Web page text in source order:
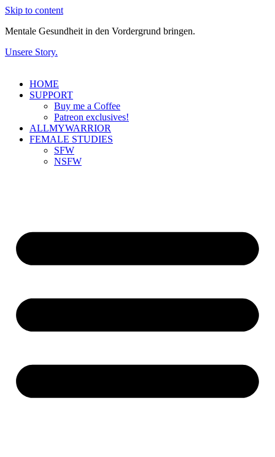
Skip to content
Mentale Gesundheit in den Vordergrund bringen.
Unsere Story.
HOME
SUPPORT
Buy me a Coffee
Patreon exclusives!
ALLMYWARRIOR
FEMALE STUDIES
SFW
NSFW